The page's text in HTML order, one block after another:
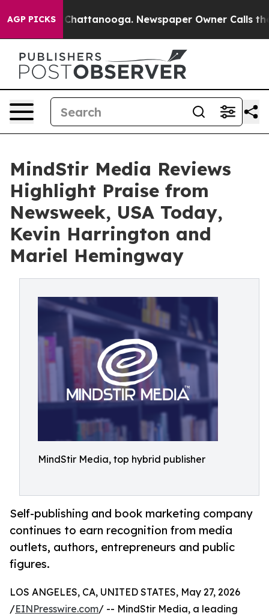
AGP PICKS
in Chattanooga. Newspaper Owner Calls the
MindStir Media Reviews
Highlight Praise from
Newsweek, USA Today,
Kevin Harrington and
Mariel Hemingway
MindStir Media, top hybrid publisher
Self-publishing and book marketing company
continues to earn recognition from media
outlets, authors, entrepreneurs and public
figures.
LOS ANGELES, CA, UNITED STATES, May 27, 2026
/EINPresswire.com/ -- MindStir Media, a leading